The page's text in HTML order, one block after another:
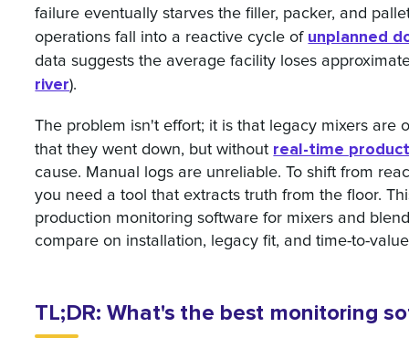
failure eventually starves the filler, packer, and
operations fall into a reactive cycle of unplanned
data suggests the average facility loses
river).
The problem isn't effort; it is that legacy mixers are
that they went down, but without real-time
cause. Manual logs are unreliable. To shift from
you need a tool that extracts truth from the floor.
production monitoring software for mixers and
compare on installation, legacy fit, and time-to-
TL;DR: What's the best monitoring